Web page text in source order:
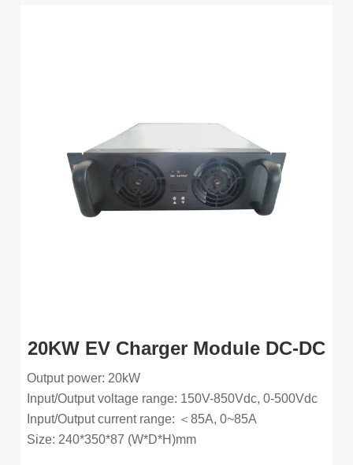
20KW EV Charger Module DC-DC
Output power: 20kW
Input/Output voltage range: 150V-850Vdc, 0-500Vdc
Input/Output current range: ＜85A, 0~85A
Size: 240*350*87 (W*D*H)mm